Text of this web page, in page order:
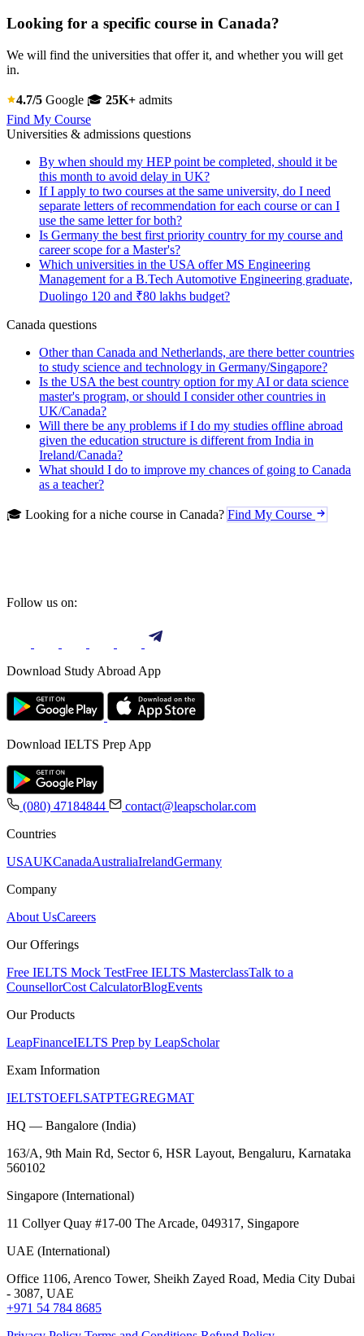
Looking for a specific course in Canada?
We will find the universities that offer it, and whether you will get
in.
4.7/5 Google 🎓 25K+ admits
Find My Course
Universities & admissions questions
By when should my HEP point be completed, should it be
this month to avoid delay in UK?
If I apply to two courses at the same university, do I need
separate letters of recommendation for each course or can I
use the same letter for both?
Is Germany the best first priority country for my course and
career scope for a Master's?
Which universities in the USA offer MS Engineering
Management for a B.Tech Automotive Engineering graduate,
Duolingo 120 and ₹80 lakhs budget?
Canada questions
Other than Canada and Netherlands, are there better countries
to study science and technology in Germany/Singapore?
Is the USA the best country option for my AI or data science
master's program, or should I consider other countries in
UK/Canada?
Will there be any problems if I do my studies offline abroad
given the education structure is different from India in
Ireland/Canada?
What should I do to improve my chances of going to Canada
as a teacher?
🎓 Looking for a niche course in Canada? Find My Course
Follow us on:
Download Study Abroad App
Download IELTS Prep App
(080) 47184844
contact@leapscholar.com
Countries
USAUKCanadaAustraliaIrelandGermany
Company
About UsCareers
Our Offerings
Free IELTS Mock TestFree IELTS MasterclassTalk to a
CounsellorCost CalculatorBlogEvents
Our Products
LeapFinanceIELTS Prep by LeapScholar
Exam Information
IELTSTOEFLSATPTEGREGMAT
HQ — Bangalore (India)
163/A, 9th Main Rd, Sector 6, HSR Layout, Bengaluru, Karnataka
560102
Singapore (International)
11 Collyer Quay #17-00 The Arcade, 049317, Singapore
UAE (International)
Office 1106, Arenco Tower, Sheikh Zayed Road, Media City Dubai
- 3087, UAE
+971 54 784 8685